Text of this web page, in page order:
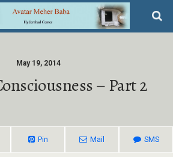
May 19, 2014
– Part 2
Pin Mail SMS